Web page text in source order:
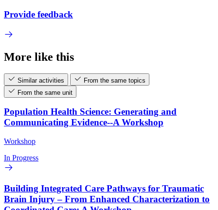
Provide feedback
More like this
Similar activities
From the same topics
From the same unit
Population Health Science: Generating and
Communicating Evidence--A Workshop
Workshop
In Progress
Building Integrated Care Pathways for Traumatic
Brain Injury – From Enhanced Characterization to